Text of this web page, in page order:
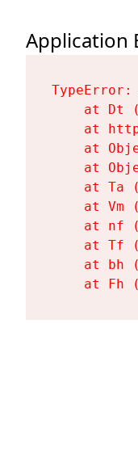
Application
at Dt
at
at
at
at Ta
at Vm
at nf
at Tf
at bh
at Fh